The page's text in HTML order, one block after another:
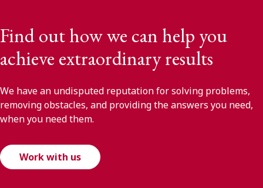
Find out how we can help you
achieve extraordinary results
We have an undisputed reputation for solving problems,
removing obstacles, and providing the answers you need,
when you need them.
Work with us